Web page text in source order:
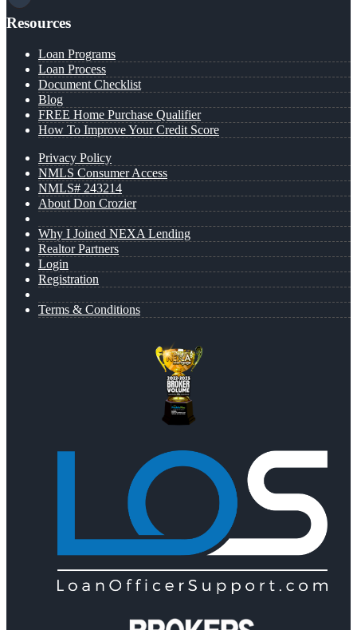
Resources
Loan Programs
Loan Process
Document Checklist
Blog
FREE Home Purchase Qualifier
How To Improve Your Credit Score
Privacy Policy
NMLS Consumer Access
NMLS# 243214
About Don Crozier
Why I Joined NEXA Lending
Realtor Partners
Login
Registration
Terms & Conditions